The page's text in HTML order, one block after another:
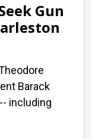
Gun
Barack
including